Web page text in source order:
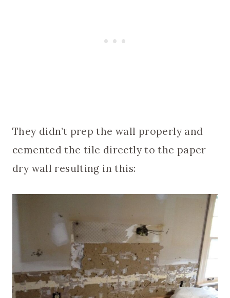
They didn’t prep the wall properly and
cemented the tile directly to the paper
dry wall resulting in this: